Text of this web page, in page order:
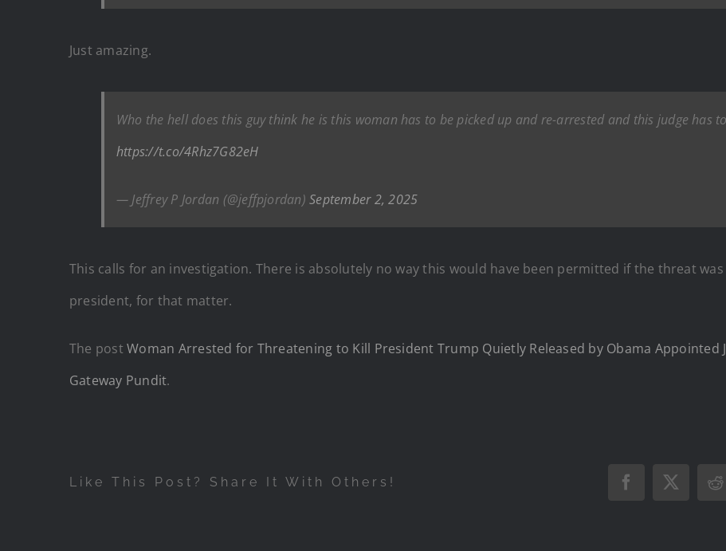
Just amazing.
Who the hell does this guy think he is this woman has to be picked up and re-arrested and this judge has
https://t.co/4Rhz7G82eH
— Jeffrey P Jordan (@jeffpjordan)September 2, 2025
This calls for an investigation. There is absolutely no way this would have been permitted if the threat
president, for that matter.
The postWoman Arrested for Threatening to Kill President Trump Quietly Released by Obama Appointed
Gateway Pundit.
Like This Post? Share It With Others! Facebook
X